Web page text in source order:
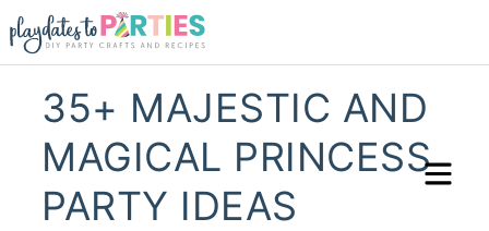
35+ MAJESTIC AND
MAGICAL PRINCESS
PARTY IDEAS